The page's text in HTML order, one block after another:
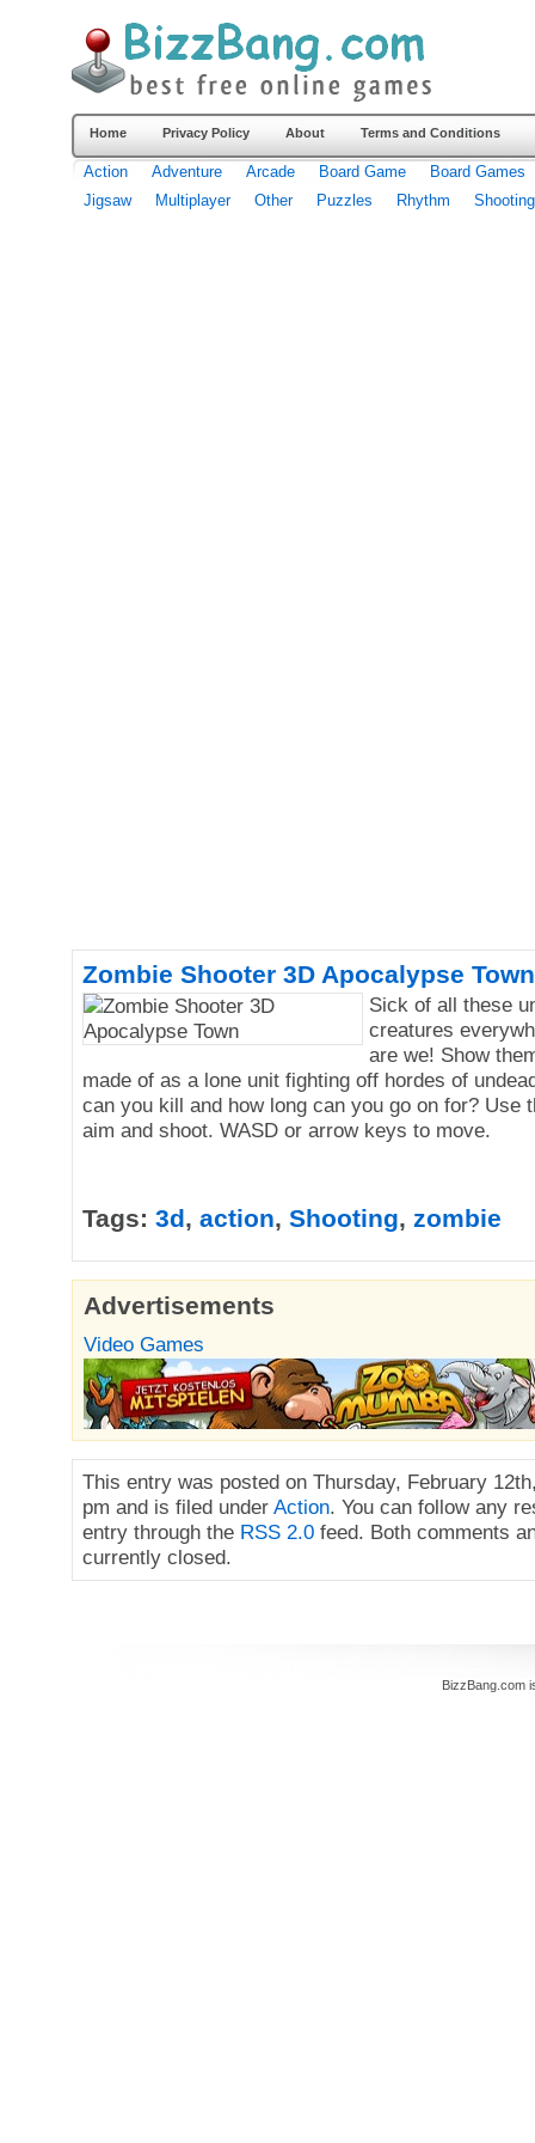
Home Privacy Policy About Terms and Conditions
Action Adventure Arcade Board Game
Board Games
Jigsaw
Multiplayer Other Puzzles Rhythm Shooting
Zombie Shooter 3D Apocalypse Town
Sick of all these
creatures
are we! Show
made of as a lone unit fighting off hordes of
can you kill and how long can you go on for? Use
aim and shoot. WASD or arrow keys to move.
Tags: 3d, action, Shooting, zombie
Advertisements
Video Games
This entry was posted on Thursday, February
pm and is filed under Action. You can follow any
entry through the RSS 2.0 feed. Both comments
currently closed.
BizzBang.com